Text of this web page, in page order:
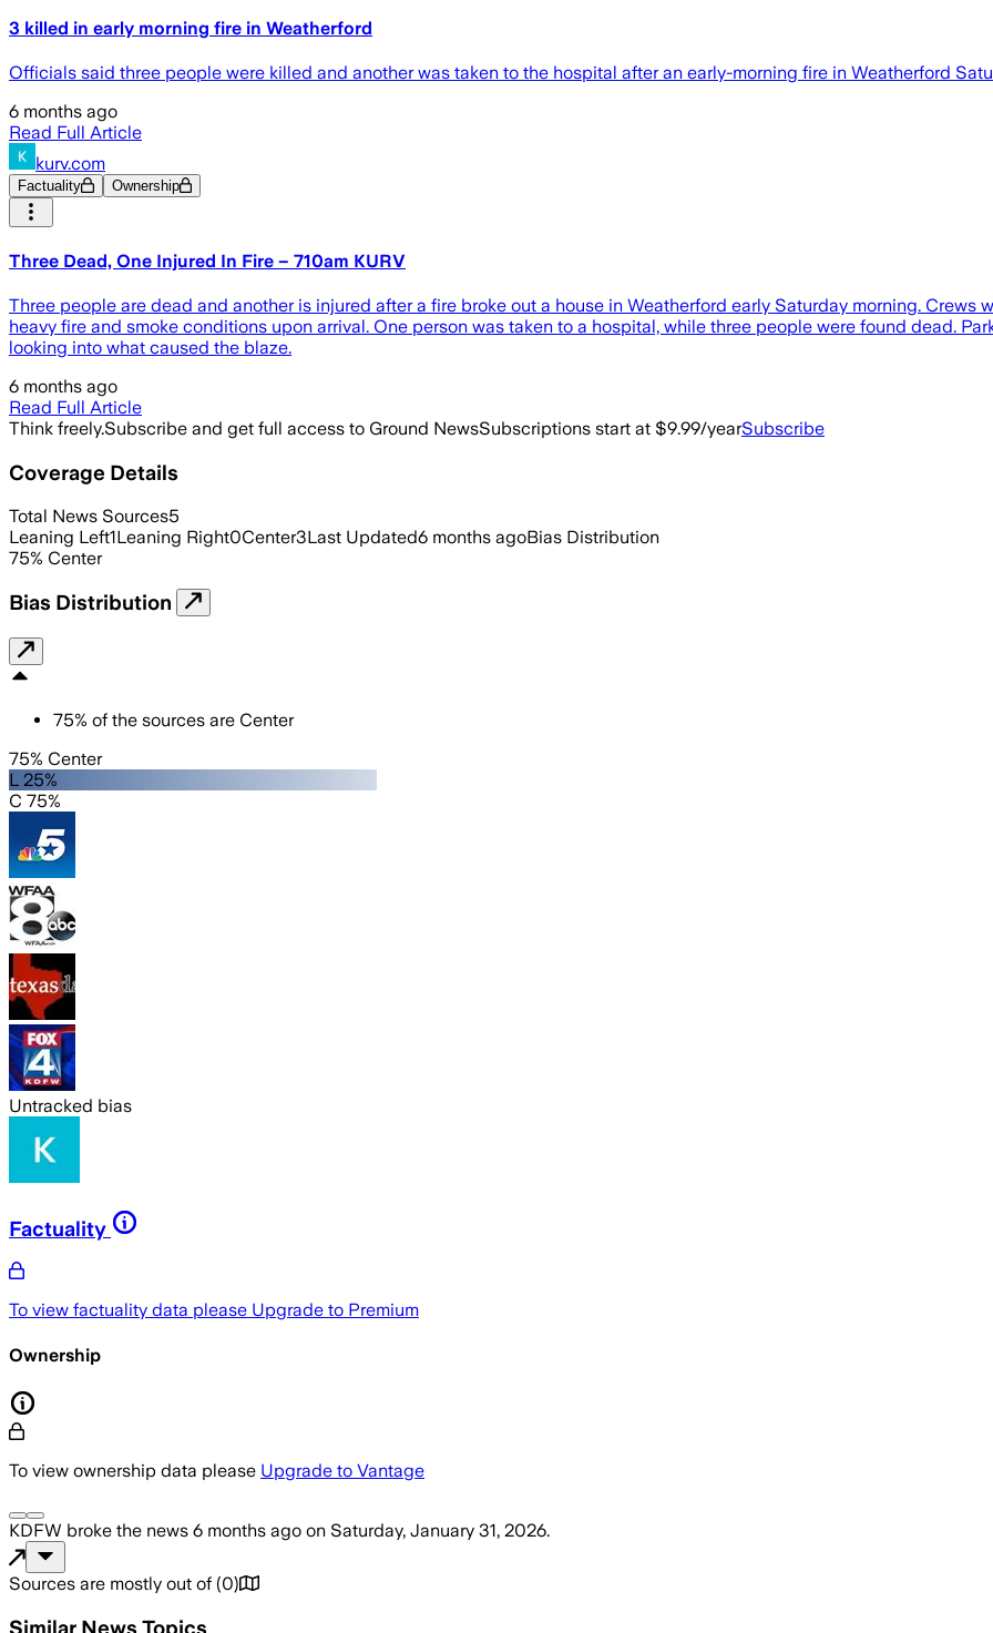
3 killed in early morning fire in Weatherford
Officials said three people were killed and another was taken to the hospital after an early-morning fire in Weatherford
6 months ago
Read Full Article
kurv.com
Factuality Ownership
Three Dead, One Injured In Fire – 710am KURV
Three people are dead and another is injured after a fire broke out a house in Weatherford early Saturday morning.
heavy fire and smoke conditions upon arrival. One person was taken to a hospital, while three people were found dead.
looking into what caused the blaze.
6 months ago
Read Full Article
Think freely.Subscribe and get full access to Ground NewsSubscriptions start at $9.99/yearSubscribe
Coverage Details
Total News Sources5
Leaning Left1Leaning Right0Center3Last Updated6 months agoBias Distribution
75% Center
Bias Distribution
75% of the sources are Center
75% Center
L 25%
C 75%
Untracked bias
Factuality
To view factuality data please Upgrade to Premium
Ownership
To view ownership data please Upgrade to Vantage
KDFW broke the news 6 months ago on Saturday, January 31, 2026.
Sources are mostly out of (0)
Similar News Topics